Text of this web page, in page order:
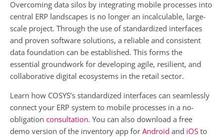
Overcoming data silos by integrating mobile processes into
central ERP landscapes is no longer an incalculable, large-
scale project. Through the use of standardized interfaces
and proven software solutions, a reliable and consistent
data foundation can be established. This forms the
essential groundwork for developing agile, resilient, and
collaborative digital ecosystems in the retail sector.
Learn how COSYS’s standardized interfaces can seamlessly
connect your ERP system to mobile processes in a no-
obligation consultation. You can also download a free
demo version of the inventory app for Android and iOS to